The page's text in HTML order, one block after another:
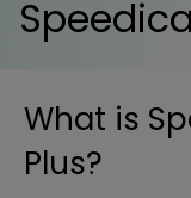
What is
Plus?